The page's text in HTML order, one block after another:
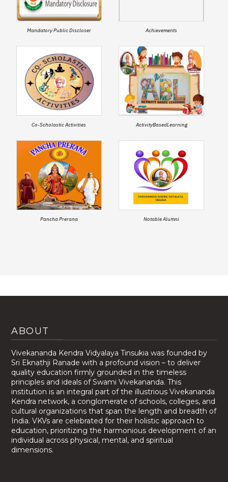
Mandatory Public Discloser Achievements
Co-Scholastic Activities ActivityBasedLearning
Pancha Prerana Notable Alumni
ABOUT
Vivekananda Kendra Vidyalaya Tinsukia was founded by
Sri Eknathji Ranade with a profound vision – to deliver
quality education firmly grounded in the timeless
principles and ideals of Swami Vivekananda. This
institution is an integral part of the illustrious Vivekananda
Kendra network, a conglomerate of schools, colleges, and
cultural organizations that span the length and breadth of
India. VKVs are celebrated for their holistic approach to
education, prioritizing the harmonious development of an
individual across physical, mental, and spiritual
dimensions.